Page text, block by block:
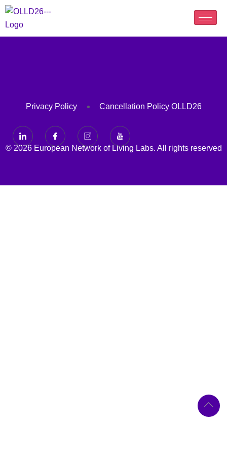
Privacy Policy Cancellation Policy OLLD26
© 2026 European Network of Living Labs. All rights reserved